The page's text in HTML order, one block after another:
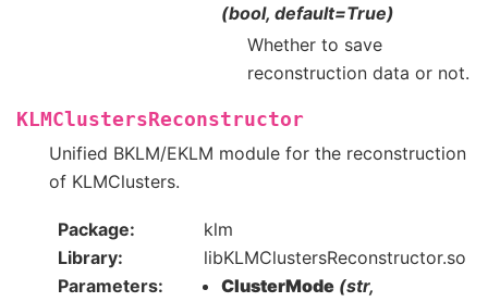
(bool, default=True)
Whether to save
reconstruction data or not.
KLMClustersReconstructor
Unified BKLM/EKLM module for the reconstruction
of KLMClusters.
Package
klm
Library
libKLMClustersReconstructor.so
Parameters
ClusterMode (str,